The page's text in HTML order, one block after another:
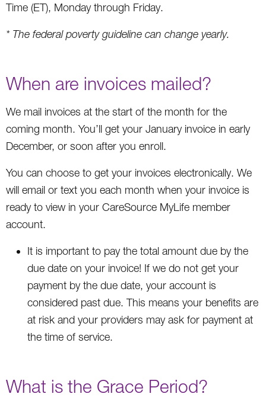
Time (ET), Monday through Friday.
* The federal poverty guideline can change yearly.
When are invoices mailed?
We mail invoices at the start of the month for the
coming month. You’ll get your January invoice in early
December, or soon after you enroll.
You can choose to get your invoices electronically. We
will email or text you each month when your invoice is
ready to view in your CareSource MyLife member
account.
It is important to pay the total amount due by the
due date on your invoice! If we do not get your
payment by the due date, your account is
considered past due. This means your benefits are
at risk and your providers may ask for payment at
the time of service.
What is the Grace Period?